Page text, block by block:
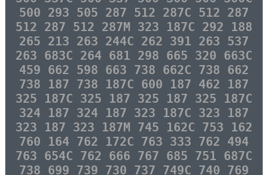
500 293 505 287 512 287C 512 287
512 287 512 287M 323 187C 292 188
265 213 263 244C 262 391 263 537
263 683C 264 681 298 665 320 663C
459 662 598 663 738 662C 738 662
738 187 738 187C 600 187 462 187
325 187C 325 187 325 187 325 187C
324 187 324 187 323 187C 323 187
323 187 323 187M 745 162C 753 162
760 164 762 172C 763 333 762 494
763 654C 762 666 767 685 751 687C
738 699 739 730 737 749C 740 769